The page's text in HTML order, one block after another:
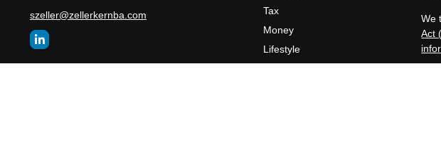
szeller@zellerkernba.com
Tax
Money
Lifestyle
We
Act